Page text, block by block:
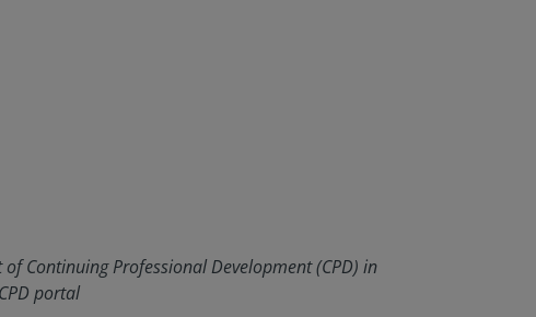
Continuing Professional Development (CPD) in
portal